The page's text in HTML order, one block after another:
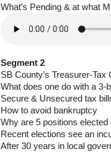
What’s Pending & at what
Segment 2
SB County’s Treasurer-
What does one do with a 3-
Secure & Unsecured tax
How to avoid bankruptcy
Why are 5 positions elected
Recent elections see an
After 30 years in local